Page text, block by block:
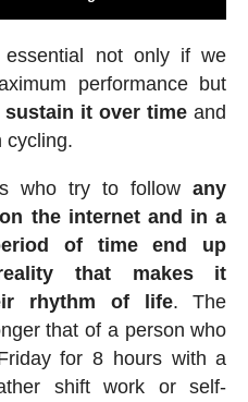
essential not only if we
performance but
sustain it over time and
cycling.
who try to followany
the internet and in a
of time end up
that makes it
rhythm of life. The
that of a person who
for 8 hours with a
shift work or self-